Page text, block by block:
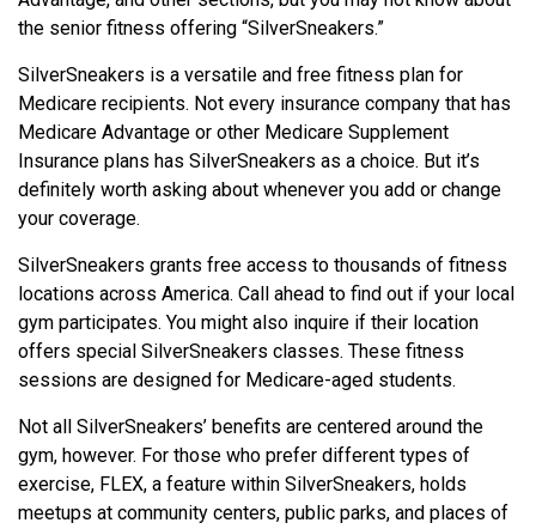
the senior fitness offering “SilverSneakers.”
SilverSneakers is a versatile and free fitness plan for
Medicare recipients. Not every insurance company that has
Medicare Advantage or other Medicare Supplement
Insurance plans has SilverSneakers as a choice. But it’s
definitely worth asking about whenever you add or change
your coverage.
SilverSneakers grants free access to thousands of fitness
locations across America. Call ahead to find out if your local
gym participates. You might also inquire if their location
offers special SilverSneakers classes. These fitness
sessions are designed for Medicare-aged students.
Not all SilverSneakers’ benefits are centered around the
gym, however. For those who prefer different types of
exercise, FLEX, a feature within SilverSneakers, holds
meetups at community centers, public parks, and places of